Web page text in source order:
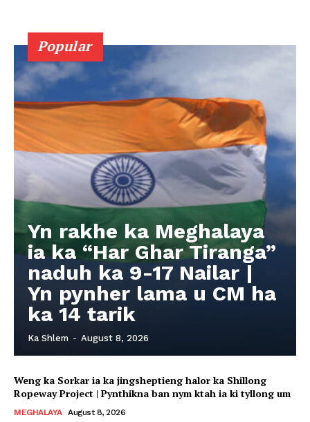
Popular
Yn rakhe ka Meghalaya
ia ka “Har Ghar Tiranga”
naduh ka 9-17 Nailar |
Yn pynher lama u CM ha
ka 14 tarik
Ka Shlem - August 8, 2026
Weng ka Sorkar ia ka jingsheptieng halor ka Shillong
Ropeway Project | Pynthikna ban nym ktah ia ki tyllong um
MEGHALAYA August 8, 2026